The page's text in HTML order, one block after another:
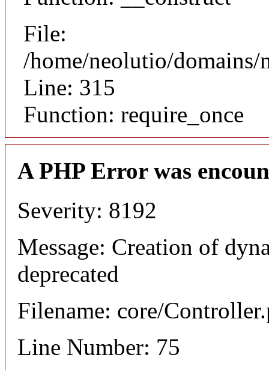
File:
/home/neolutio/
Line: 315
Function: require_once
A PHP Error was
Severity: 8192
Message: Creation of
deprecated
Filename: core/
Line Number: 75